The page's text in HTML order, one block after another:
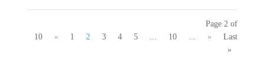
Page 2 of
10
« 1 2 3 4 5 ... 10 ... »
Last
»